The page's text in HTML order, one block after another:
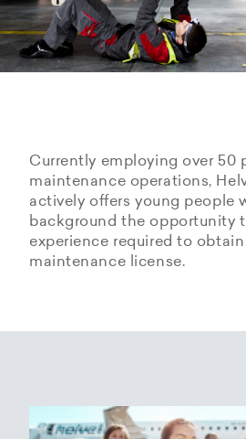
Currently employing over 50
maintenance operations,
actively offers young people
background the opportunity
experience required to
maintenance license.
Career Center